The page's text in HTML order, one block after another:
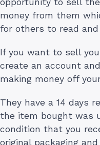
money from them
for others to read
If you want to sell
create an account
making money off
They have a 14 days
the item bought was
condition that you
original packaging